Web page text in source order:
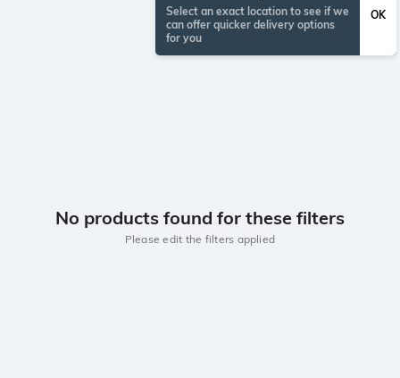
Select an exact location to see if we
can offer quicker delivery options
for you
OK
No products found for these filters
Please edit the filters applied